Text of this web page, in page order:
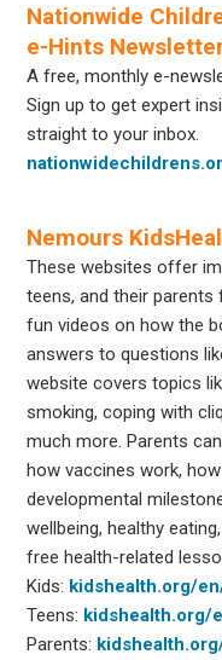
Nationwide
e-Hints
A free, monthly e-
Sign up to get expert
straight to your inbox.
Nemours
These websites offer
teens, and their
fun videos on how the
answers to questions
website covers topics
smoking, coping with
much more. Parents
how vaccines work,
developmental
wellbeing, healthy
free health-related
Kids: kidshealth.org/
Teens: kidshealth.org/
Parents: